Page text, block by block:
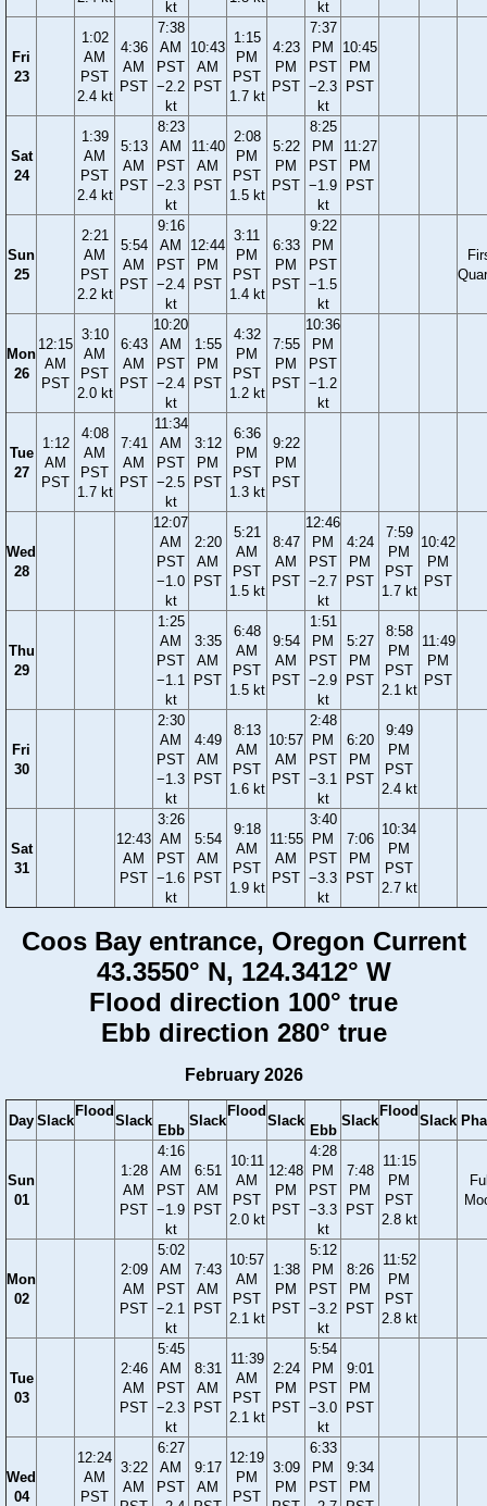
kt
kt
Fri
23
1:02
AM
PST
2.4 kt
4:36
AM
PST
7:38
AM
PST
−2.2
kt
10:43
AM
PST
1:15
PM
PST
1.7 kt
4:23
PM
PST
7:37
PM
PST
−2.3
kt
10:45
PM
PST
Sat
24
1:39
AM
PST
2.4 kt
5:13
AM
PST
8:23
AM
PST
−2.3
kt
11:40
AM
PST
2:08
PM
PST
1.5 kt
5:22
PM
PST
8:25
PM
PST
−1.9
kt
11:27
PM
PST
Sun
25
2:21
AM
PST
2.2 kt
5:54
AM
PST
9:16
AM
PST
−2.4
kt
12:44
PM
PST
3:11
PM
PST
1.4 kt
6:33
PM
PST
9:22
PM
PST
−1.5
kt
Mon
26
12:15
AM
PST
3:10
AM
PST
2.0 kt
6:43
AM
PST
10:20
AM
PST
−2.4
kt
1:55
PM
PST
4:32
PM
PST
1.2 kt
7:55
PM
PST
10:36
PM
PST
−1.2
kt
Tue
27
1:12
AM
PST
4:08
AM
PST
1.7 kt
7:41
AM
PST
11:34
AM
PST
−2.5
kt
3:12
PM
PST
6:36
PM
PST
1.3 kt
9:22
PM
PST
Wed
28
12:07
AM
PST
−1.0
kt
2:20
AM
PST
5:21
AM
PST
1.5 kt
8:47
AM
PST
12:46
PM
PST
−2.7
kt
4:24
PM
PST
7:59
PM
PST
1.7 kt
10:42
PM
PST
Thu
29
1:25
AM
PST
−1.1
kt
3:35
AM
PST
6:48
AM
PST
1.5 kt
9:54
AM
PST
1:51
PM
PST
−2.9
kt
5:27
PM
PST
8:58
PM
PST
2.1 kt
11:49
PM
PST
Fri
30
2:30
AM
PST
−1.3
kt
4:49
AM
PST
8:13
AM
PST
1.6 kt
10:57
AM
PST
2:48
PM
PST
−3.1
kt
6:20
PM
PST
9:49
PM
PST
2.4 kt
Sat
31
12:43
AM
PST
3:26
AM
PST
−1.6
kt
5:54
AM
PST
9:18
AM
PST
1.9 kt
11:55
AM
PST
3:40
PM
PST
−3.3
kt
7:06
PM
PST
10:34
PM
PST
2.7 kt
Coos Bay entrance, Oregon Current
43.3550° N, 124.3412° W
Flood direction 100° true
Ebb direction 280° true
February 2026
Day Slack
Flood
Slack
Ebb
Slack
Flood
Slack
Ebb
Slack
Flood
Slack
Sun
01
1:28
AM
PST
4:16
AM
PST
−1.9
kt
6:51
AM
PST
10:11
AM
PST
2.0 kt
12:48
PM
PST
4:28
PM
PST
−3.3
kt
7:48
PM
PST
11:15
PM
PST
2.8 kt
Mon
02
2:09
AM
PST
5:02
AM
PST
−2.1
kt
7:43
AM
PST
10:57
AM
PST
2.1 kt
1:38
PM
PST
5:12
PM
PST
−3.2
kt
8:26
PM
PST
11:52
PM
PST
2.8 kt
Tue
03
2:46
AM
PST
5:45
AM
PST
−2.3
kt
8:31
AM
PST
11:39
AM
PST
2.1 kt
2:24
PM
PST
5:54
PM
PST
−3.0
kt
9:01
PM
PST
Wed
04
12:24
AM
PST
3:22
AM
6:27
AM
PST
9:17
AM
12:19
PM
PST
3:09
PM
6:33
PM
PST
9:34
PM